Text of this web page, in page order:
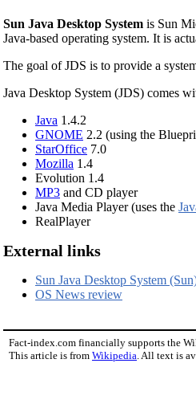
Sun Java Desktop System is Sun
Java-based operating system. It is
The goal of JDS is to provide a
Java Desktop System (JDS) comes
Java 1.4.2
GNOME 2.2 (using the
StarOffice 7.0
Mozilla 1.4
Evolution 1.4
MP3 and CD player
Java Media Player (uses the
RealPlayer
External links
Sun Java Desktop System
OS News review
Fact-index.com financially supports the
This article is from Wikipedia. All text is